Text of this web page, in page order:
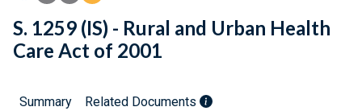
S. 1259 (IS) - Rural and Urban Health
Care Act of 2001
Summary Related Documents